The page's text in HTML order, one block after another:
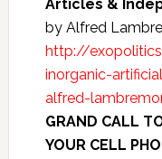
Articles &
by Alfred
http://
inorganic-
alfred-
GRAND CALL
YOUR CELL